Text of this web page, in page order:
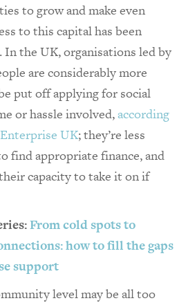
to grow and make even
to this capital has been
the UK, organisations led by
are considerably more
put off applying for social
or hassle involved,according
UK; they’re less
find appropriate finance, and
capacity to take it on if
From cold spots to
how to fill the gaps
support
level may be all too